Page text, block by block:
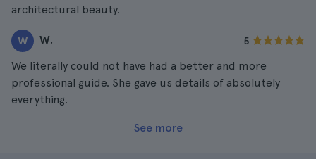
architectural beauty.
W W. 5
We literally could not have had a better and more
professional guide. She gave us details of absolutely
everything.
See more